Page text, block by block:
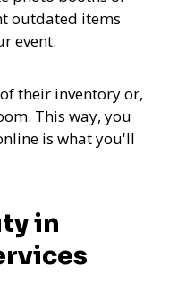
outdated items
event.
their inventory or,
This way, you
is what you'll
in